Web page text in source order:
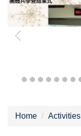
Home Activities